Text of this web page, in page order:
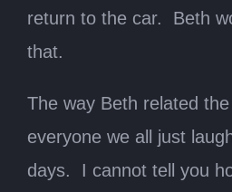
return to the car. Beth
that.
The way Beth related
everyone we all just
days. I cannot tell you